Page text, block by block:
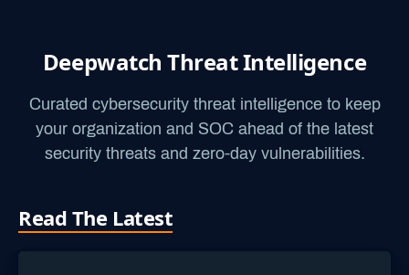
Deepwatch Threat Intelligence
Curated cybersecurity threat intelligence to keep
your organization and SOC ahead of the latest
security threats and zero-day vulnerabilities.
Read The Latest